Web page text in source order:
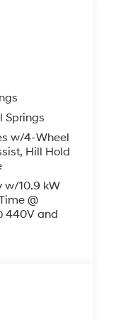
Springs
w/4-Wheel
Hill Hold
w/10.9 kW
@
440V and